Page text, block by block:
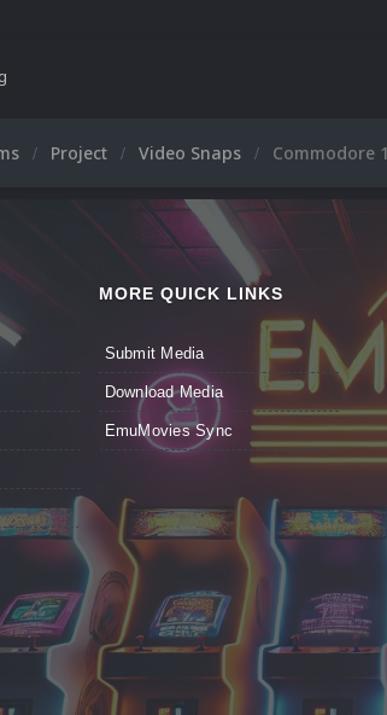
Project Video Snaps Commodore
MORE QUICK LINKS
Submit Media
Download Media
EmuMovies Sync